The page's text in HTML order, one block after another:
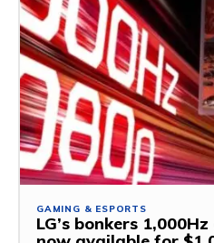
GAMING & ESPORTS
LG’s bonkers